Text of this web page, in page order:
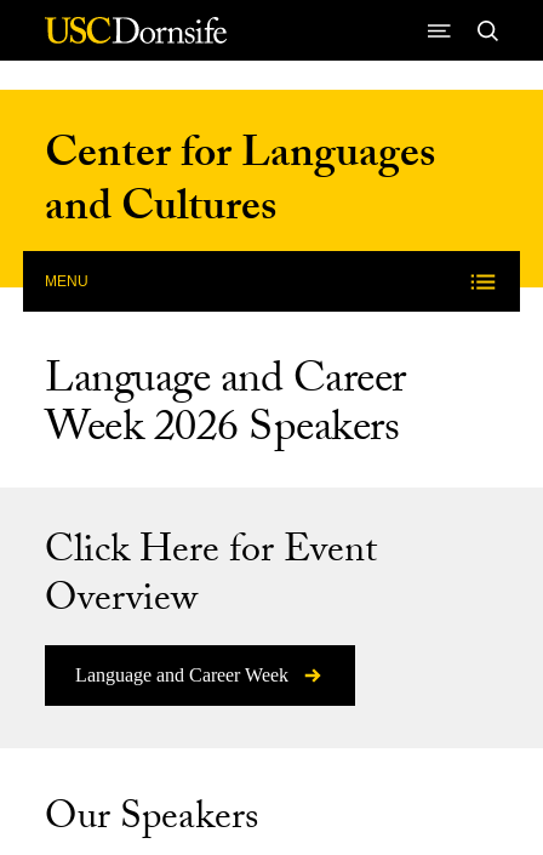
Skip to Content
Center for Languages
and Cultures
MENU
Language and Career
Week 2026 Speakers
Click Here for Event
Overview
Language and Career Week
Our Speakers